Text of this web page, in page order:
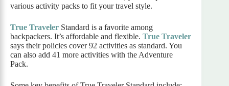
various activity packs to fit your travel style.
True Traveler Standard is a favorite among
backpackers. It’s affordable and flexible. True Traveler
says their policies cover 92 activities as standard. You
can also add 41 more activities with the Adventure
Pack.